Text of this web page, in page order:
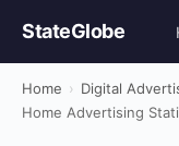
StateGlobe
Home › Digital
Home Advertising